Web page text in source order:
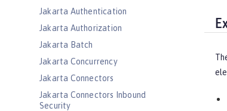
Jakarta Authentication
Jakarta Authorization
Jakarta Batch
Jakarta Concurrency
Jakarta Connectors
Jakarta Connectors Inbound
Security